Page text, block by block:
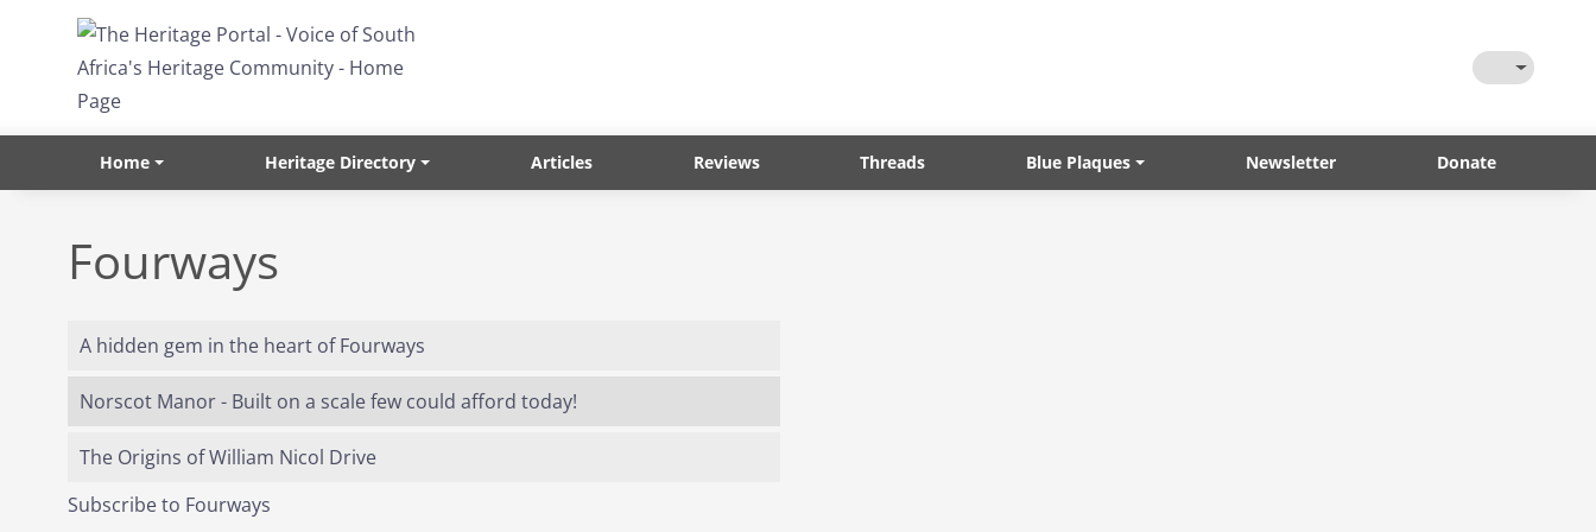
Skip to main content
Toggle
Home Heritage Directory Articles Reviews Threads Blue Plaques Newsletter Donate
Fourways
A hidden gem in the heart of Fourways
Norscot Manor - Built on a scale few could afford today!
The Origins of William Nicol Drive
Subscribe to Fourways